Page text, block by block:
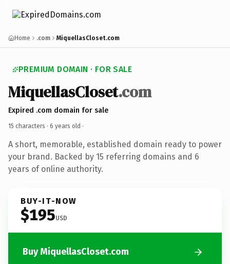
Home .com MiquellasCloset.com
PREMIUM DOMAIN · FOR SALE
MiquellasCloset.com
Expired .com domain for sale
15 characters · 6 years old ·
A short, memorable, established domain ready to power
your brand. Backed by 15 referring domains and 6
years of online authority.
BUY-IT-NOW
$195USD
Buy MiquellasCloset.com